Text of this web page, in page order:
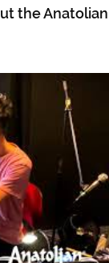
the Anatolian